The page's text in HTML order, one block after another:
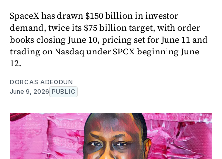
SpaceX has drawn $150 billion in investor
demand, twice its $75 billion target, with order
books closing June 10, pricing set for June 11 and
trading on Nasdaq under SPCX beginning June
12.
DORCAS ADEODUN
June 9, 2026 PUBLIC